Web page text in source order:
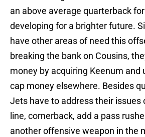
an above average quarterback
developing for a brighter future.
have other areas of need this
breaking the bank on Cousins,
money by acquiring Keenum and
cap money elsewhere. Besides
Jets have to address their issues
line, cornerback, add a pass
another offensive weapon in the